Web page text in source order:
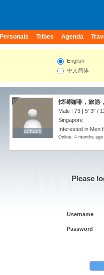
Personals Tribes Agenda
English
中文简体
dchan9
dchan9
找喝咖啡，旅游
Male | 73 | 5' 3" /
Singapore
Interested in Men
Online: 4 months ago
Please
Username
Password